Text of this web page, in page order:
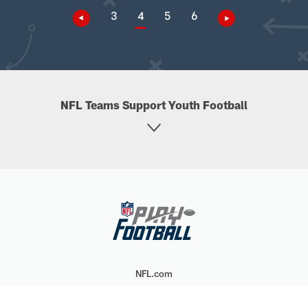
3 4 5 6
NFL Teams Support Youth Football
NFL.com